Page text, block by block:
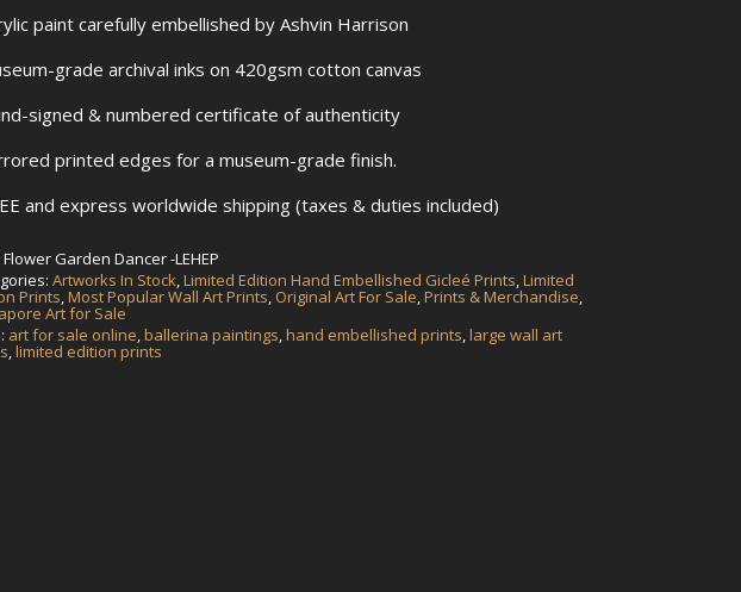
paint carefully embellished by Ashvin Harrison
grade archival inks on 420gsm cotton canvas
signed & numbered certificate of authenticity
printed edges for a museum-grade finish.
and express worldwide shipping (taxes & duties included)
Flower Garden Dancer -LEHEP
Artworks In Stock,Limited Edition Hand Embellished Gicleé Prints,Limited
Prints,Most Popular Wall Art Prints, Original Art For Sale,Prints & Merchandise,
Art for Sale
art for sale online,ballerina paintings,hand embellished prints,large wall art
,limited edition prints